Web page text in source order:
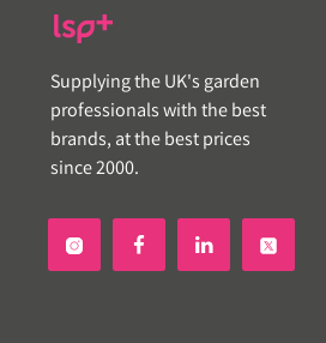
Supplying the UK's garden
professionals with the best
brands, at the best prices
since 2000.
 